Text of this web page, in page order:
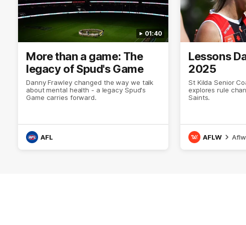
01:40
More than a game: The
legacy of Spud's Game
Danny Frawley changed the way we talk
about mental health - a legacy Spud's
Game carries forward.
AFL
Lessons
2025
St Kilda Senior
explores rule
Saints.
AFLW Aflw